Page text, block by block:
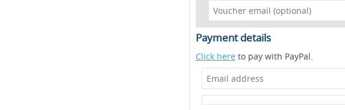
Payment details
Click hereto pay with PayPal.